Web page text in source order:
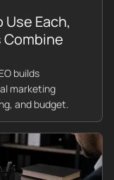
Use Each,
Combine
builds
marketing
and budget.